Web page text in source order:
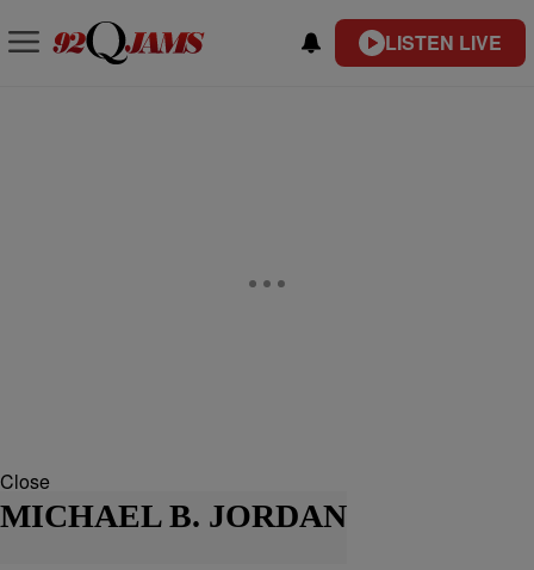
LISTEN LIVE
Close
MICHAEL B. JORDAN